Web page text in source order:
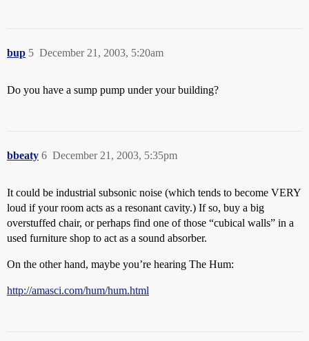
bup December 21, 2003, 5:20am
5
Do you have a sump pump under your building?
bbeaty December 21, 2003, 5:35pm
6
It could be industrial subsonic noise (which tends to become VERY
loud if your room acts as a resonant cavity.) If so, buy a big
overstuffed chair, or perhaps find one of those “cubical walls” in a
used furniture shop to act as a sound absorber.
On the other hand, maybe you’re hearing The Hum:
http://amasci.com/hum/hum.html